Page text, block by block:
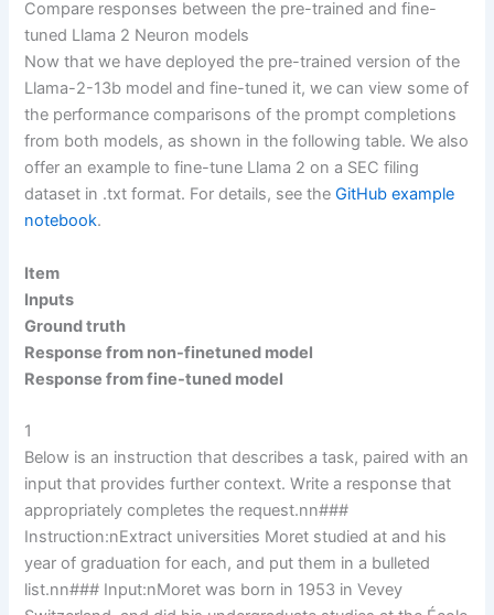
Compare responses between the pre-trained and fine-
tuned Llama 2 Neuron models
Now that we have deployed the pre-trained version of the
Llama-2-13b model and fine-tuned it, we can view some of
the performance comparisons of the prompt completions
from both models, as shown in the following table. We also
offer an example to fine-tune Llama 2 on a SEC filing
dataset in .txt format. For details, see theGitHub example
notebook.
Item
Inputs
Ground truth
Response from non-finetuned model
Response from fine-tuned model
1
Below is an instruction that describes a task, paired with an
input that provides further context. Write a response that
appropriately completes the request.nn###
Instruction:nExtract universities Moret studied at and his
year of graduation for each, and put them in a bulleted
list.nn### Input:nMoret was born in 1953 in Vevey